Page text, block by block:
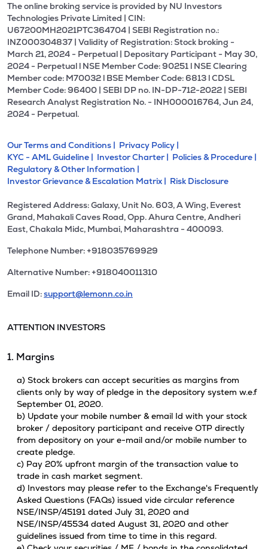
The online broking service is provided by NU Investors
Technologies Private Limited | CIN:
U67200MH2021PTC364704 | SEBI Registration no.:
INZ000304837 | Validity of Registration: Stock broking -
March 21, 2024 - Perpetual | Depositary Participant - May 30,
2024 - Perpetual l NSE Member Code: 90251 l NSE Clearing
Member code: M70032 l BSE Member Code: 6813 l CDSL
Member Code: 96400 | SEBI DP no. IN-DP-712-2022 | SEBI
Research Analyst Registration No. - INH000016764, Jun 24,
2024 - Perpetual.
Our Terms and Conditions | Privacy Policy |
KYC - AML Guideline | Investor Charter | Policies & Procedure |
Regulatory & Other Information |
Investor Grievance & Escalation Matrix | Risk Disclosure
Registered Address: Galaxy, Unit No. 603, A Wing, Everest
Grand, Mahakali Caves Road, Opp. Ahura Centre, Andheri
East, Chakala Midc, Mumbai, Maharashtra - 400093.
Telephone Number: +918035769929
Alternative Number: +918040011310
Email ID:support@lemonn.co.in
ATTENTION INVESTORS
1. Margins
a) Stock brokers can accept securities as margins from
clients only by way of pledge in the depository system w.e.f
September 01, 2020.
b) Update your mobile number & email Id with your stock
broker / depository participant and receive OTP directly
from depository on your e-mail and/or mobile number to
create pledge.
c) Pay 20% upfront margin of the transaction value to
trade in cash market segment.
d) Investors may please refer to the Exchange's Frequently
Asked Questions (FAQs) issued vide circular reference
NSE/INSP/45191 dated July 31, 2020 and
NSE/INSP/45534 dated August 31, 2020 and other
guidelines issued from time to time in this regard.